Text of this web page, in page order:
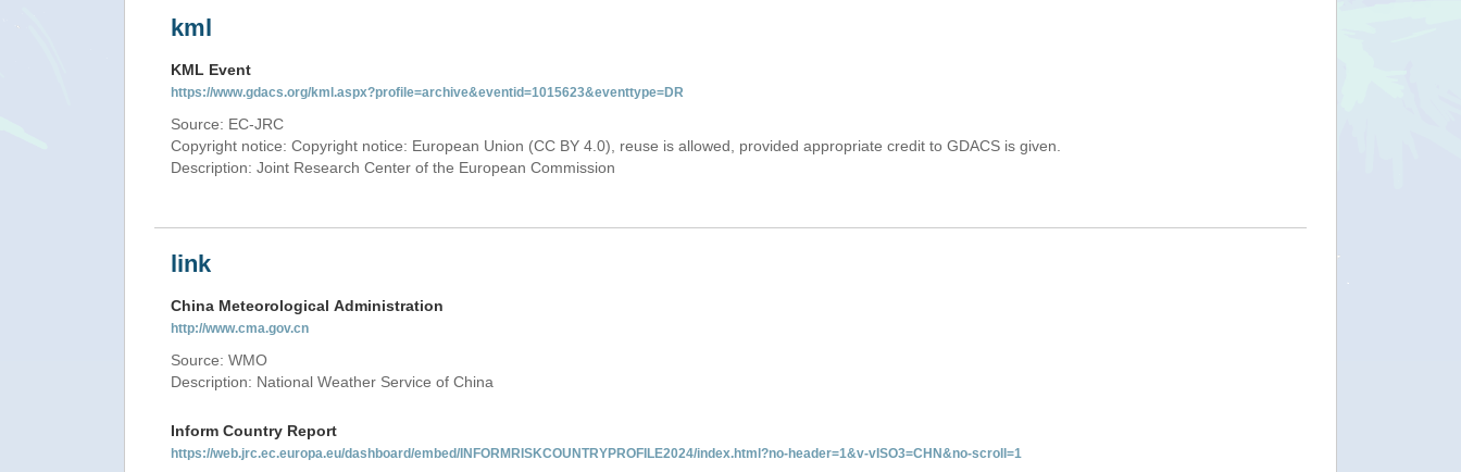
kml
KML Event
https://www.gdacs.org/kml.aspx?profile=archive&eventid=1015623&eventtype=DR
Source: EC-JRC
Copyright notice: Copyright notice: European Union (CC BY 4.0), reuse is allowed, provided appropriate credit to GDACS is given.
Description: Joint Research Center of the European Commission
link
China Meteorological Administration
http://www.cma.gov.cn
Source: WMO
Description: National Weather Service of China
Inform Country Report
https://web.jrc.ec.europa.eu/dashboard/embed/INFORMRISKCOUNTRYPROFILE2024/index.html?no-header=1&v-vISO3=CHN&no-scroll=1